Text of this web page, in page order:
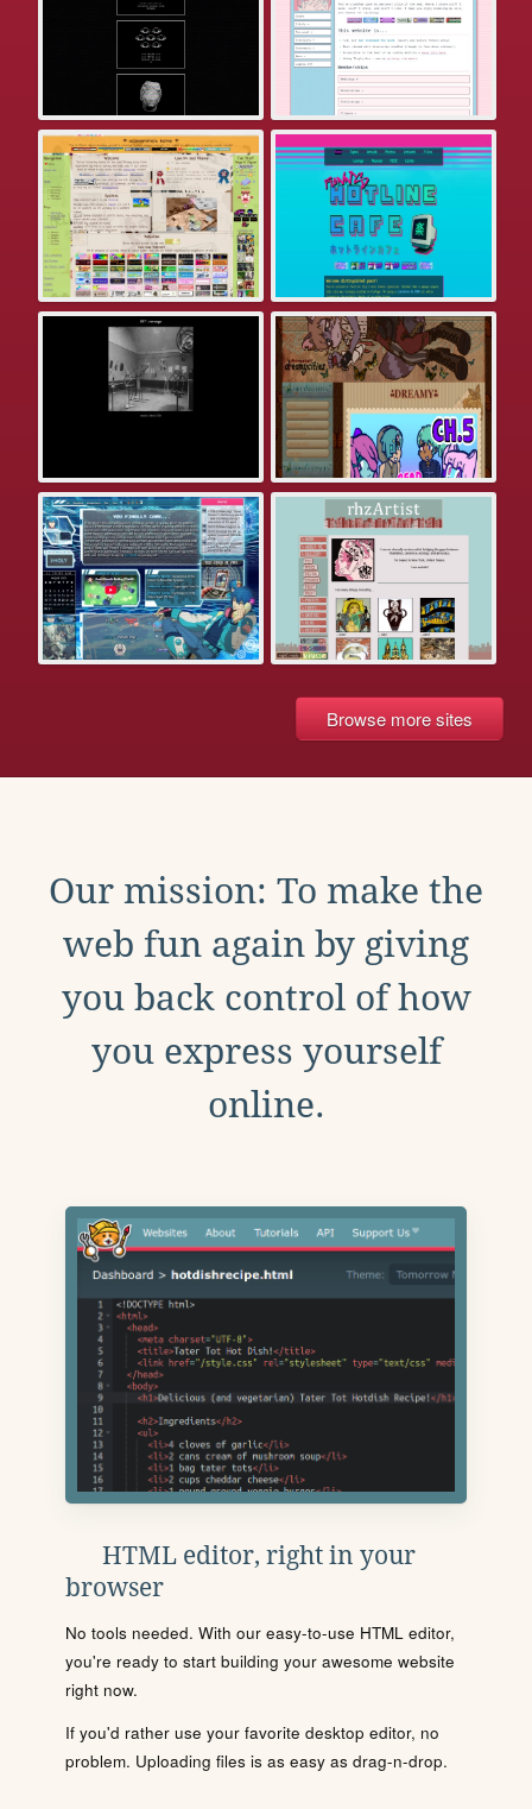
Browse more sites
Our mission: To make the
web fun again by giving
you back control of how
you express yourself
online.
HTML editor, right in your
browser
No tools needed. With our easy-to-use HTML editor,
you're ready to start building your awesome website
right now.
If you'd rather use your favorite desktop editor, no
problem. Uploading files is as easy as drag-n-drop.